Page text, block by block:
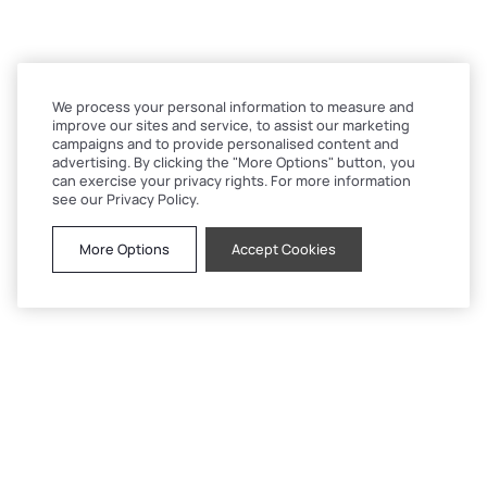
We process your personal information to measure and
improve our sites and service, to assist our marketing
campaigns and to provide personalised content and
advertising. By clicking the "More Options" button, you
can exercise your privacy rights. For more information
see our Privacy Policy.
More Options Accept Cookies